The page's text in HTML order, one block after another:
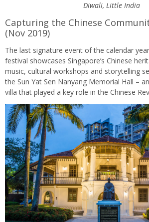
Diwali, Little India
Capturing the Chinese
(Nov 2019)
The last signature event of the calendar
festival showcases Singapore’s Chinese
music, cultural workshops and storytelling
the Sun Yat Sen Nanyang Memorial Hall –
villa that played a key role in the Chinese